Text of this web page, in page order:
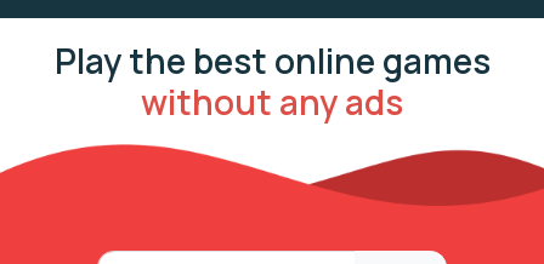
Play the best online games
without any ads